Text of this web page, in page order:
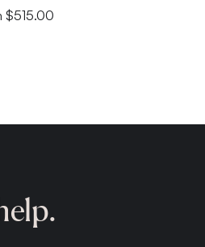
$515.00